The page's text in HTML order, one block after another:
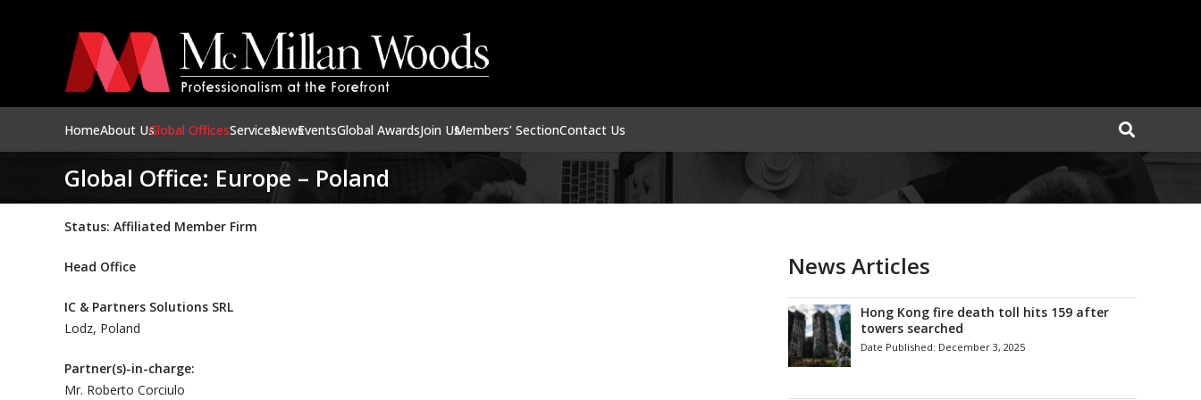
HomeAbout UsGlobal OfficesServicesNewsEventsGlobal AwardsJoin UsMembers’ SectionContact Us
Global Office: Europe – Poland
Status: Affiliated Member Firm
Head Office
IC & Partners Solutions SRL
Lodz, Poland
Partner(s)-in-charge:
Mr. Roberto Corciulo
News Articles
Hong Kong fire death toll hits 159 after
towers searched
Date Published: December 3, 2025